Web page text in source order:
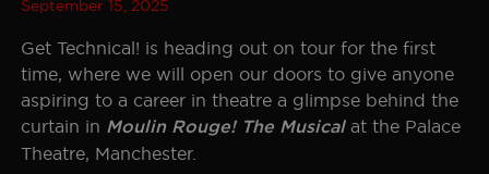
September 15, 2025
Get Technical! is heading out on tour for the first
time, where we will open our doors to give anyone
aspiring to a career in theatre a glimpse behind the
curtain in Moulin Rouge! The Musical at the Palace
Theatre, Manchester.